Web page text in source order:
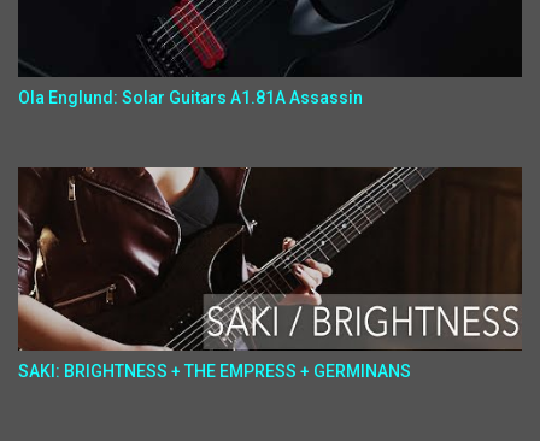
Ola Englund: Solar Guitars A1.81A Assassin
SAKI: BRIGHTNESS + THE EMPRESS + GERMINANS